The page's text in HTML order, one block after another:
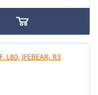
L80, JFEBEAR, R3